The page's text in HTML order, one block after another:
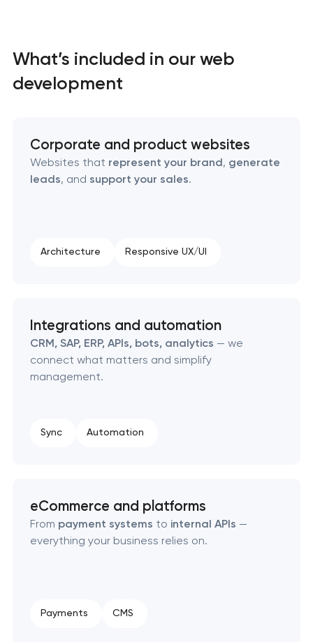
What’s included in our web
development
Corporate and product websites
Websites that represent your brand, generate
leads, and support your sales.
Architecture Responsive UX/UI
Integrations and automation
CRM, SAP, ERP, APIs, bots, analytics — we
connect what matters and simplify
management.
Sync Automation
eCommerce and platforms
From payment systems to internal APIs —
everything your business relies on.
Payments CMS